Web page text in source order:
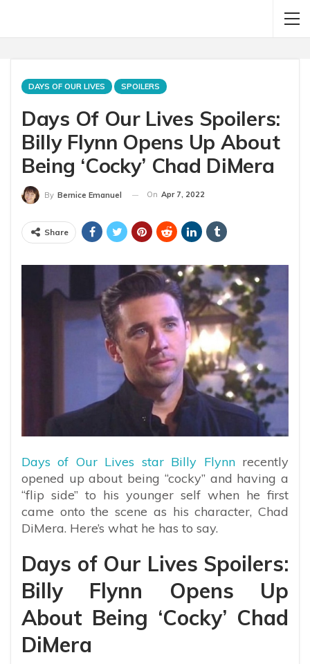
DAYS OF OUR LIVES SPOILERS
Days Of Our Lives Spoilers:
Billy Flynn Opens Up About
Being ‘Cocky’ Chad DiMera
By Bernice Emanuel On Apr 7, 2022
Share
Days of Our Lives star Billy Flynnrecently
opened up about being “cocky” and having a
“flip side” to his younger self when he first
came onto the scene as his character, Chad
DiMera. Here’s what he has to say.
Days of Our Lives Spoilers:
Billy Flynn Opens Up
About Being ‘Cocky’ Chad
DiMera